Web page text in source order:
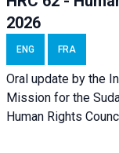
2026
ENG FRA
Oral update by the
Mission for the
Human Rights